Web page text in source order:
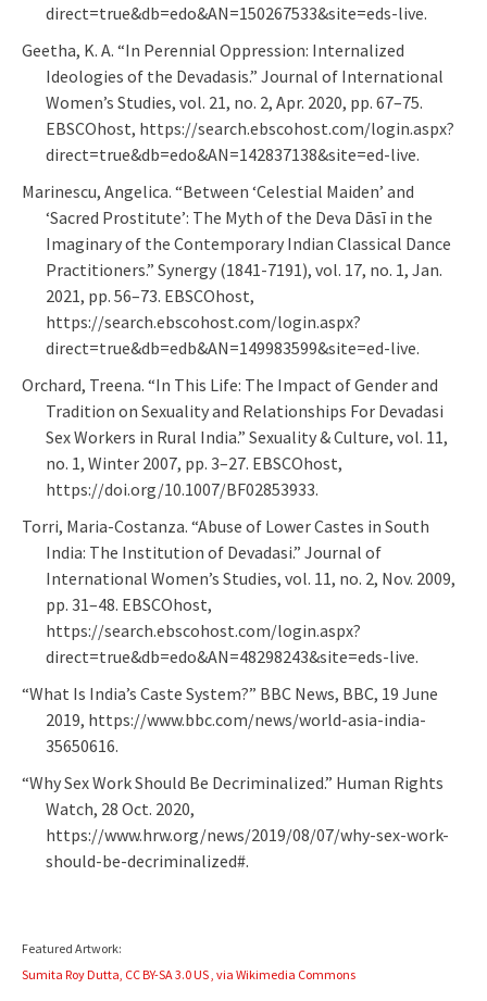
direct=true&db=edo&AN=150267533&site=eds-live.
Geetha, K. A. “In Perennial Oppression: Internalized
Ideologies of the Devadasis.” Journal of International
Women’s Studies, vol. 21, no. 2, Apr. 2020, pp. 67–75.
EBSCOhost, https://search.ebscohost.com/login.aspx?
direct=true&db=edo&AN=142837138&site=ed-live.
Marinescu, Angelica. “Between ‘Celestial Maiden’ and
‘Sacred Prostitute’: The Myth of the Deva Dāsī in the
Imaginary of the Contemporary Indian Classical Dance
Practitioners.” Synergy (1841-7191), vol. 17, no. 1, Jan.
2021, pp. 56–73. EBSCOhost,
https://search.ebscohost.com/login.aspx?
direct=true&db=edb&AN=149983599&site=ed-live.
Orchard, Treena. “In This Life: The Impact of Gender and
Tradition on Sexuality and Relationships For Devadasi
Sex Workers in Rural India.” Sexuality & Culture, vol. 11,
no. 1, Winter 2007, pp. 3–27. EBSCOhost,
https://doi.org/10.1007/BF02853933.
Torri, Maria-Costanza. “Abuse of Lower Castes in South
India: The Institution of Devadasi.” Journal of
International Women’s Studies, vol. 11, no. 2, Nov. 2009,
pp. 31–48. EBSCOhost,
https://search.ebscohost.com/login.aspx?
direct=true&db=edo&AN=48298243&site=eds-live.
“What Is India’s Caste System?” BBC News, BBC, 19 June
2019, https://www.bbc.com/news/world-asia-india-
35650616.
“Why Sex Work Should Be Decriminalized.” Human Rights
Watch, 28 Oct. 2020,
https://www.hrw.org/news/2019/08/07/why-sex-work-
should-be-decriminalized#.
Featured Artwork:
Sumita Roy Dutta, CC BY-SA 3.0 US , via Wikimedia Commons